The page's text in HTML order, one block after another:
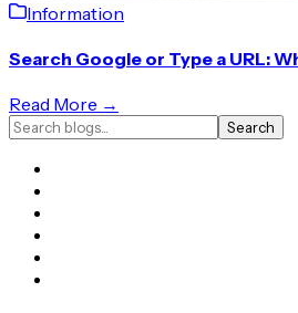
Information
Search Google or Type a URL:
Read More →
Search